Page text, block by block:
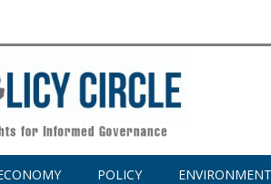
POLICY ENVIRONMENT